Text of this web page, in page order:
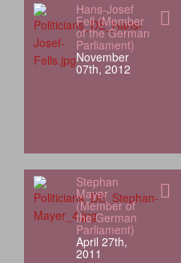
Hans-Josef
Fell (Member
of the German
Parliament)
November
07th, 2012
Stephan
Mayer
(Member of
the German
Parliament)
April 27th,
2011